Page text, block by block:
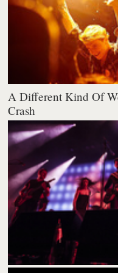
A Different Kind Of
Crash